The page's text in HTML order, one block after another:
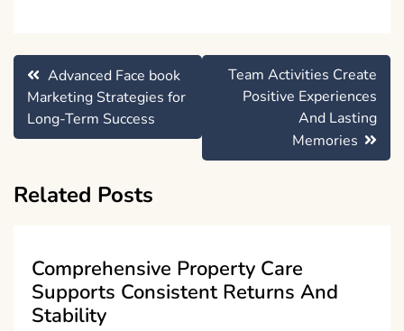
Post
navigation
Advanced Face book
Marketing Strategies for
Long-Term Success
Team Activities Create
Positive Experiences
And Lasting
Memories
Related Posts
Comprehensive Property Care
Supports Consistent Returns And
Stability